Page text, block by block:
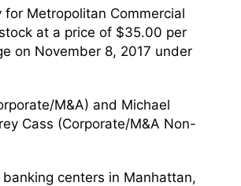
for Metropolitan Commercial
at a price of $35.00 per
on November 8, 2017 under
M&A) and Michael
Cass (Corporate/M&A Non-
centers in Manhattan,